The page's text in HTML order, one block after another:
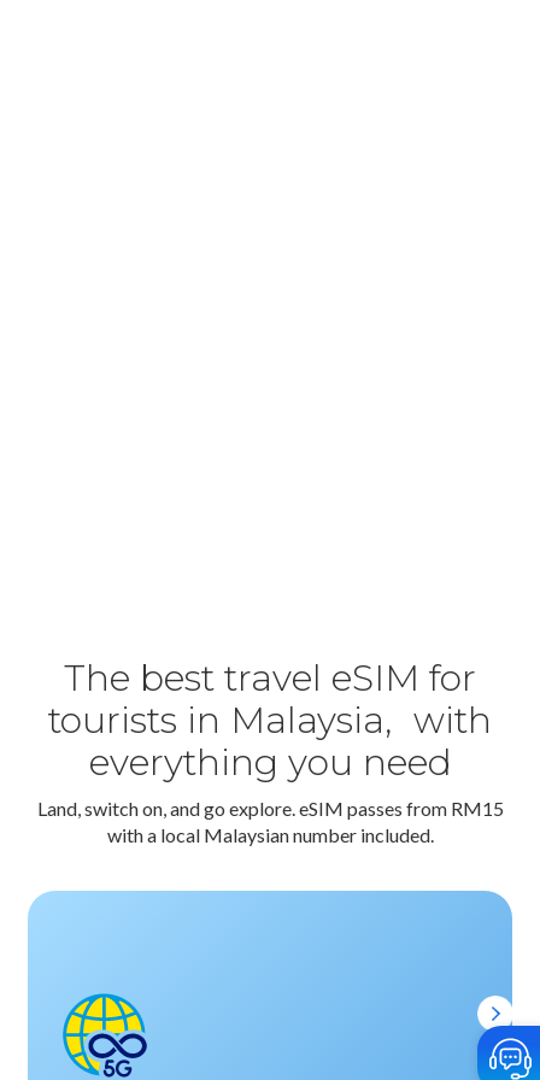
The best travel eSIM for
tourists in Malaysia, with
everything you need
Land, switch on, and go explore. eSIM passes from RM15
with a local Malaysian number included.